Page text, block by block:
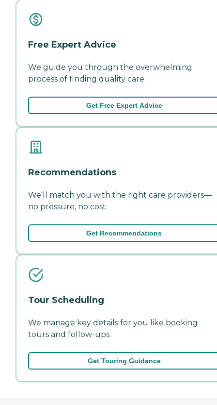
Free Expert Advice
We guide you through the overwhelming
process of finding quality care.
Get Free Expert Advice
Recommendations
We'll match you with the right care providers—
no pressure, no cost.
Get Recommendations
Tour Scheduling
We manage key details for you like booking
tours and follow-ups.
Get Touring Guidance